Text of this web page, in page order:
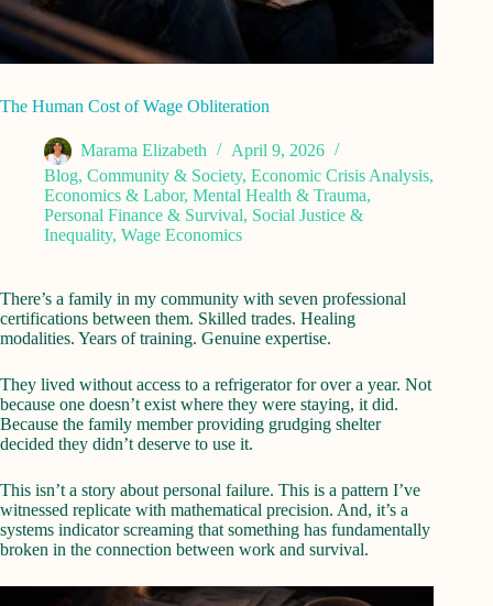
The Human Cost of Wage Obliteration
Marama Elizabeth
April 9, 2026
Blog, Community & Society, Economic Crisis Analysis,
Economics & Labor, Mental Health & Trauma,
Personal Finance & Survival, Social Justice &
Inequality, Wage Economics
There’s a family in my community with seven professional
certifications between them. Skilled trades. Healing
modalities. Years of training. Genuine expertise.
They lived without access to a refrigerator for over a year. Not
because one doesn’t exist where they were staying, it did.
Because the family member providing grudging shelter
decided they didn’t deserve to use it.
This isn’t a story about personal failure. This is a pattern I’ve
witnessed replicate with mathematical precision. And, it’s a
systems indicator screaming that something has fundamentally
broken in the connection between work and survival.